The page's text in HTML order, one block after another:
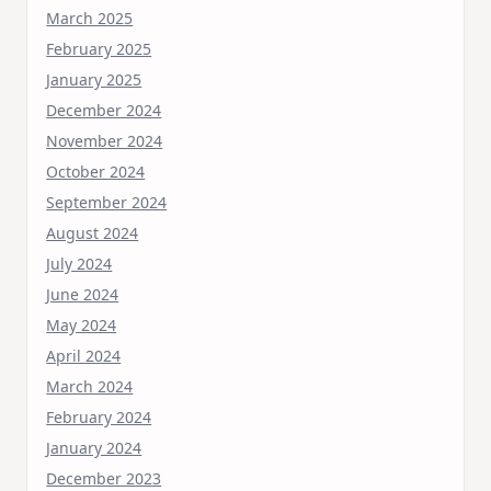
March 2025
February 2025
January 2025
December 2024
November 2024
October 2024
September 2024
August 2024
July 2024
June 2024
May 2024
April 2024
March 2024
February 2024
January 2024
December 2023